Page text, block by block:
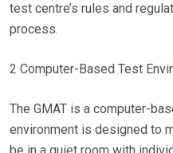
test centre’s rules and
process.
2 Computer-Based Test
The GMAT is a computer-
environment is designed to